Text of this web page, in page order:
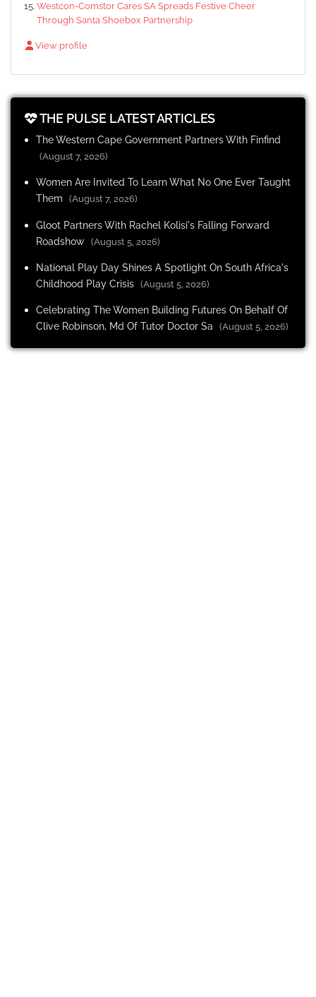
Westcon-Comstor Cares SA Spreads Festive Cheer
Through Santa Shoebox Partnership
View profile
THE PULSE LATEST ARTICLES
The Western Cape Government Partners With Finfind
(August 7, 2026)
Women Are Invited To Learn What No One Ever Taught
Them
(August 7, 2026)
Gloot Partners With Rachel Kolisi's Falling Forward
Roadshow (August 5, 2026)
National Play Day Shines A Spotlight On South Africa's
Childhood Play Crisis (August 5, 2026)
Celebrating The Women Building Futures On Behalf Of
Clive Robinson, Md Of Tutor Doctor Sa (August 5, 2026)